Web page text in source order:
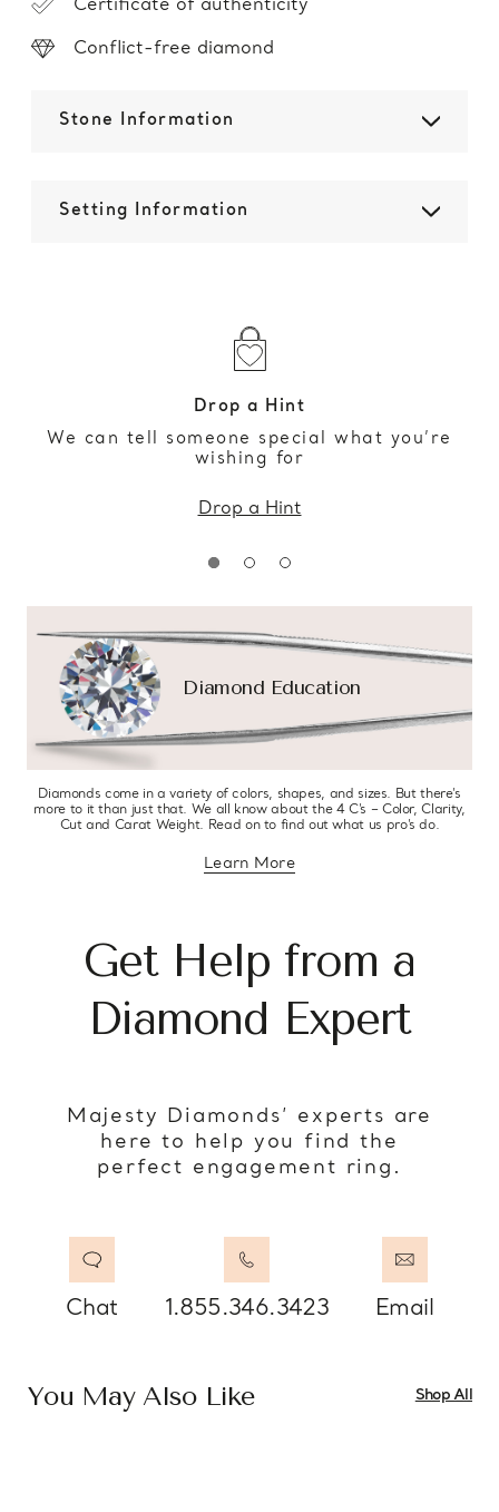
Certificate of authenticity
Conflict-free diamond
Stone Information
Setting Information
Drop a Hint
We can tell someone special what you’re
wishing for
Drop a Hint
Diamond Education
Diamonds come in a variety of colors, shapes, and sizes. But there’s
more to it than just that. We all know about the 4 C’s – Color, Clarity,
Cut and Carat Weight. Read on to find out what us pro’s do.
Learn Moreabout diamond education
Get Help from a
Diamond Expert
Majesty Diamonds’ experts are
here to help you find the
perfect engagement ring.
Chat 1.855.346.3423 Email
You May Also Like Shop All